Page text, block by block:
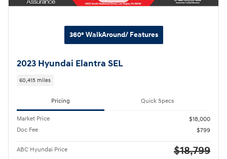
360° WalkAround/ Features
2023 Hyundai Elantra SEL
60,415 miles
Pricing Quick Specs
Market Price
$18,000
Doc Fee
$799
ABC Hyundai Price $18,799